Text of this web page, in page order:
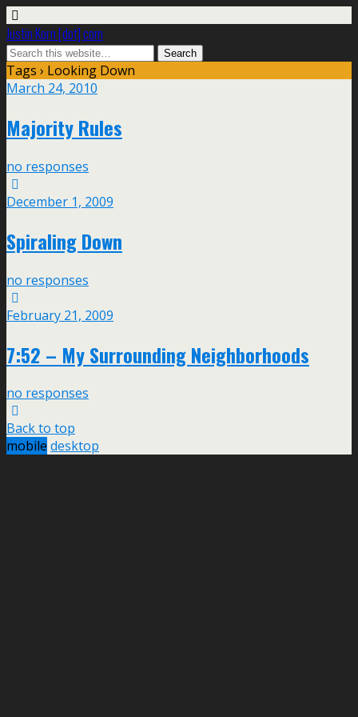
Justin Korn [dot] com
Tags › Looking Down
March 24, 2010
Majority Rules
no responses
December 1, 2009
Spiraling Down
no responses
February 21, 2009
7:52 – My Surrounding Neighborhoods
no responses
Back to top
mobile desktop